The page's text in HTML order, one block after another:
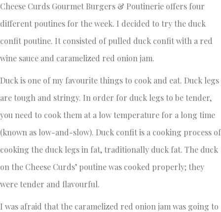
Cheese Curds Gourmet Burgers & Poutinerie offers four
different poutines for the week. I decided to try the duck
confit poutine. It consisted of pulled duck confit with a red
wine sauce and caramelized red onion jam.
Duck is one of my favourite things to cook and eat. Duck legs
are tough and stringy. In order for duck legs to be tender,
you need to cook them at a low temperature for a long time
(known as low-and-slow). Duck confit is a cooking process of
cooking the duck legs in fat, traditionally duck fat. The duck
on the Cheese Curds’ poutine was cooked properly; they
were tender and flavourful.
I was afraid that the caramelized red onion jam was going to